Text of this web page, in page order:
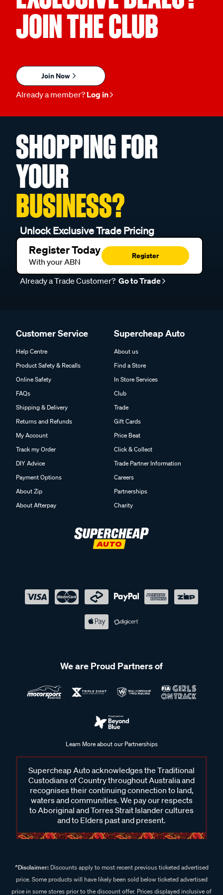
JOIN THE CLUB
Join Now
Already a member? Log in
SHOPPING FOR
YOUR
BUSINESS?
Unlock Exclusive Trade Pricing
Register Today
With your ABN
Register
Already a Trade Customer? Go to Trade
Customer Service
Help Centre
Product Safety & Recalls
Online Safety
FAQs
Shipping & Delivery
Returns and Refunds
My Account
Track my Order
DIY Advice
Payment Options
About Zip
About Afterpay
Supercheap Auto
About us
Find a Store
In Store Services
Club
Trade
Gift Cards
Price Beat
Click & Collect
Trade Partner Information
Careers
Partnerships
Charity
We are Proud Partners of
Learn More about our Partnerships
Supercheap Auto acknowledges the Traditional
Custodians of Country throughout Australia and
recognises their continuing connection to land,
waters and communities. We pay our respects
to Aboriginal and Torres Strait Islander cultures
and to Elders past and present.
^Disclaimer:Discounts apply to most recent previous ticketed advertised
price. Some products will have likely been sold below ticketed advertised
price in some stores prior to the discount offer. Prices displayed inclusive of